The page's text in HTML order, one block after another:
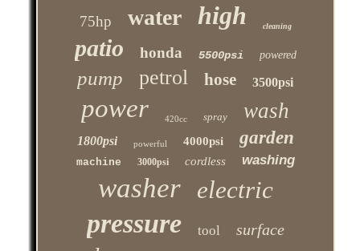
75hp water high cleaning
patio honda 5500psi powered
pump petrol hose 3500psi
power 420cc spray wash
1800psi powerful 4000psi garden
machine 3000psi cordless washing
washer electric
pressure tool surface